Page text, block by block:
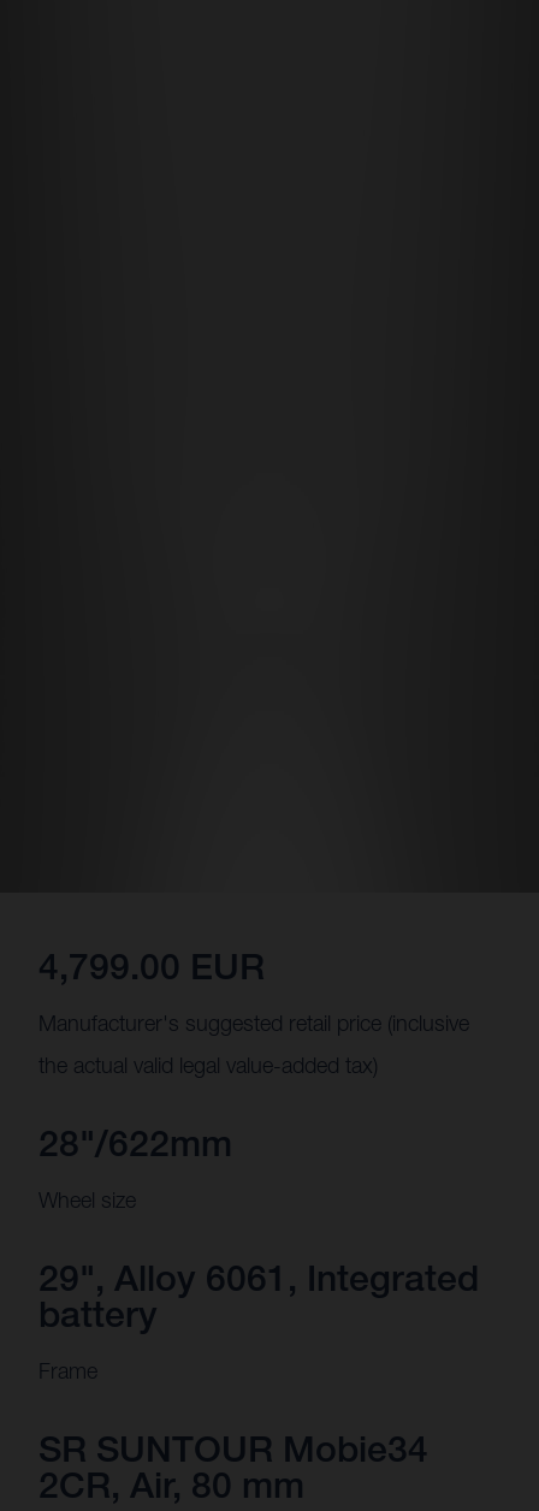
4,799.00 EUR
Manufacturer's suggested retail price (inclusive
the actual valid legal value-added tax)
28"/622mm
Wheel size
29", Alloy 6061, Integrated
battery
Frame
SR SUNTOUR Mobie34
2CR, Air, 80 mm